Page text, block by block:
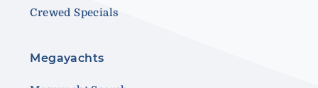
Crewed Specials
Megayachts